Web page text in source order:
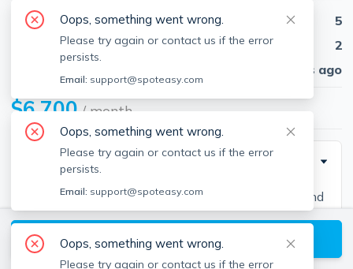
Beds
5
Baths
2
30 days ago
$6,700/ month
Description
Contact EDGE for more information on this listing and
hundreds of others! See why more people are
choosing the highest and most-reviewed real estate
firm in Massachusetts. Brokerage fee applies. EDGE
View available Boston listings
Oops, something went wrong.
Please try again or contact us if the error
persists.
Email: support@spoteasy.com
Oops, something went wrong.
Please try again or contact us if the error
persists.
Email: support@spoteasy.com
Oops, something went wrong.
Please try again or contact us if the error